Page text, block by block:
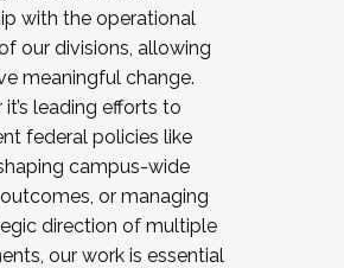
with the operational
our divisions, allowing
meaningful change.
leading efforts to
federal policies like
campus-wide
or managing
direction of multiple
our work is essential